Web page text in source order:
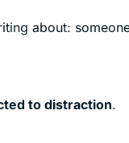
about:
to distraction.